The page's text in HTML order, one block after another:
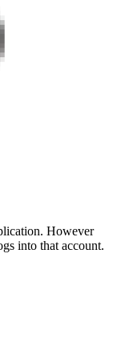
However
into that account.